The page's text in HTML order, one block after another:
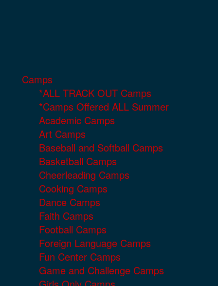
Camps
*ALL TRACK OUT Camps
*Camps Offered ALL Summer
Academic Camps
Art Camps
Baseball and Softball Camps
Basketball Camps
Cheerleading Camps
Cooking Camps
Dance Camps
Faith Camps
Football Camps
Foreign Language Camps
Fun Center Camps
Game and Challenge Camps